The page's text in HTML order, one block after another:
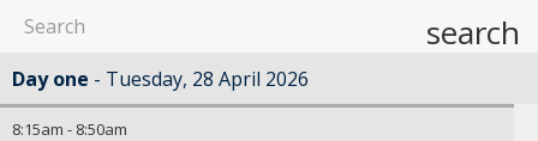
search
Day one Tuesday, 28 April 2026
8:15am - 8:50am